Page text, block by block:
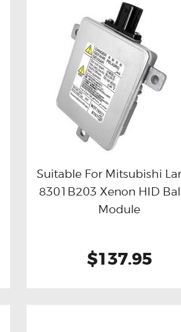
Buy now
Suitable For Mitsubishi
8301B203 Xenon HID
Module
$137.95